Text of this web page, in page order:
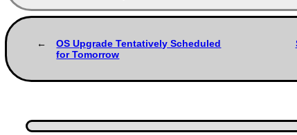
OS Upgrade Tentatively Scheduled
for Tomorrow